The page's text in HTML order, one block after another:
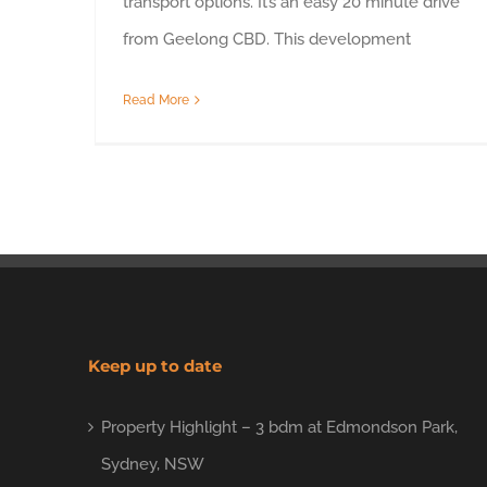
from Geelong CBD. This development
Read More
Keep up to date
Property Highlight – 3 bdm at Edmondson Park,
Sydney, NSW